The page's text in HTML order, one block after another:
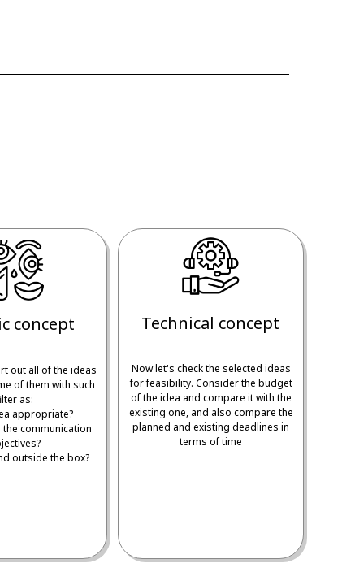
concept
out all of the ideas
of them with such
as:
appropriate?
communication
outside the box?
Technical concept
Now let's check the selected ideas
for feasibility. Consider the budget
of the idea and compare it with the
existing one, and also compare the
planned and existing deadlines in
terms of time